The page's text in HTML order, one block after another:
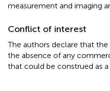
measurement and imaging
Conflict of interest
The authors declare that
the absence of any
that could be construed as